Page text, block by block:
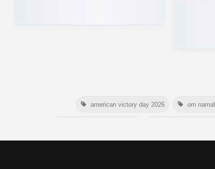
american victory day 2026 om